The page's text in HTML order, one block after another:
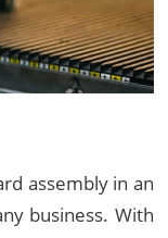
assembly in an
business. With